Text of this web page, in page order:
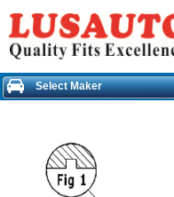
Select Maker